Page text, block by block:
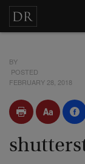
BY
POSTED
FEBRUARY 28, 2018